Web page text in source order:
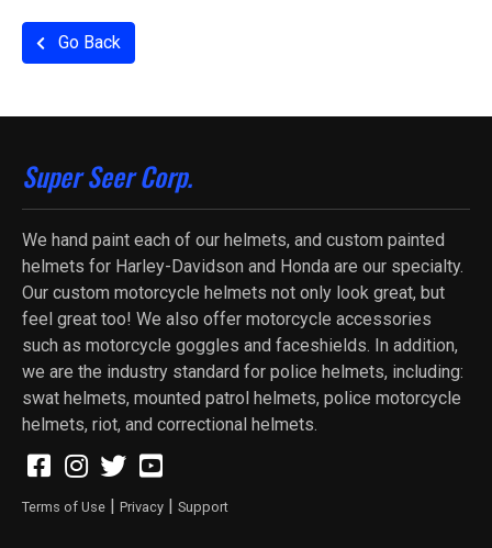
Go Back
Super Seer Corp.
We hand paint each of our helmets, and custom painted
helmets for Harley-Davidson and Honda are our specialty.
Our custom motorcycle helmets not only look great, but
feel great too! We also offer motorcycle accessories
such as motorcycle goggles and faceshields. In addition,
we are the industry standard for police helmets, including:
swat helmets, mounted patrol helmets, police motorcycle
helmets, riot, and correctional helmets.
Terms of Use | Privacy | Support